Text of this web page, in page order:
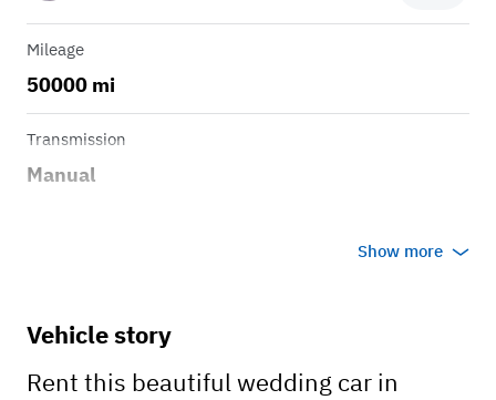
Mileage
50000 mi
Transmission
Manual
Show more
Vehicle story
Rent this beautiful wedding car in